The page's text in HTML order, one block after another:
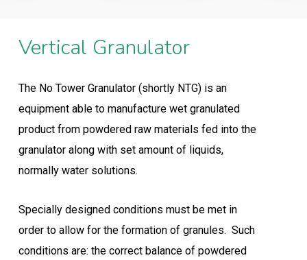
Vertical Granulator
The No Tower Granulator (shortly NTG) is an
equipment able to manufacture wet granulated
product from powdered raw materials fed into the
granulator along with set amount of liquids,
normally water solutions.
Specially designed conditions must be met in
order to allow for the formation of granules. Such
conditions are: the correct balance of powdered